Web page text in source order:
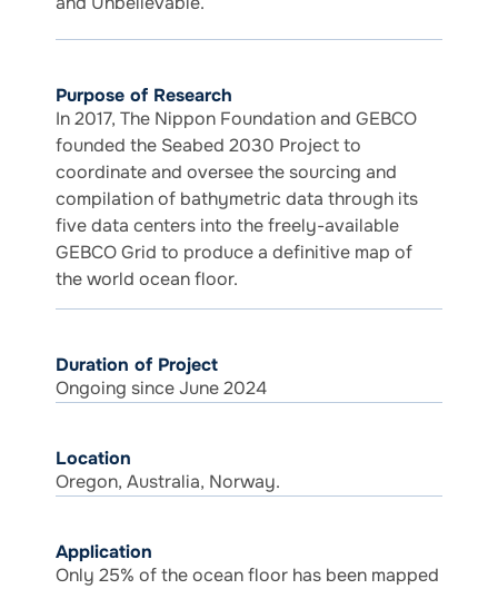
Purpose of Research
In 2017, The Nippon Foundation and GEBCO
founded the Seabed 2030 Project to
coordinate and oversee the sourcing and
compilation of bathymetric data through its
five data centers into the freely-available
GEBCO Grid to produce a definitive map of
the world ocean floor.
Duration of Project
Ongoing since June 2024
Location
Oregon, Australia, Norway.
Application
Only 25% of the ocean floor has been mapped